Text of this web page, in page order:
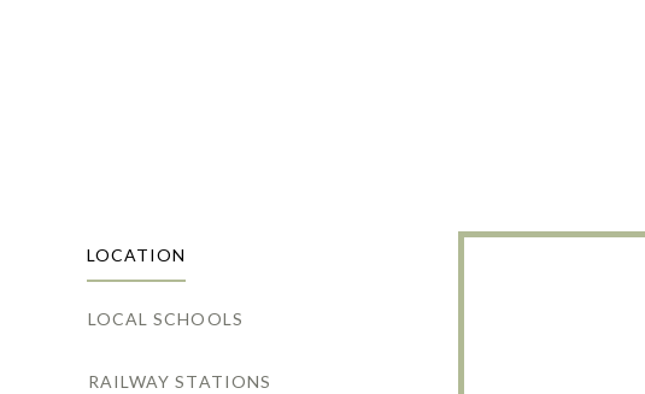
LOCATION
LOCAL SCHOOLS
RAILWAY STATIONS